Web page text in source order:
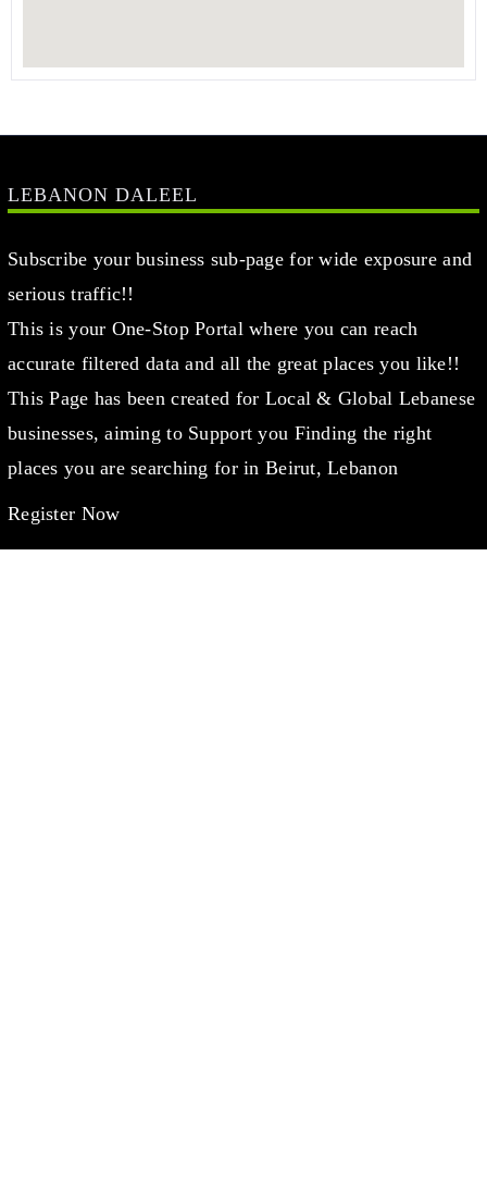
LEBANON DALEEL
Subscribe your business sub-page for wide exposure and
serious traffic!!
This is your One-Stop Portal where you can reach
accurate filtered data and all the great places you like!!
This Page has been created for Local & Global Lebanese
businesses, aiming to Support you Finding the right
places you are searching for in Beirut, Lebanon
Register Now